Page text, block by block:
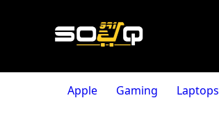
Apple Gaming Laptops